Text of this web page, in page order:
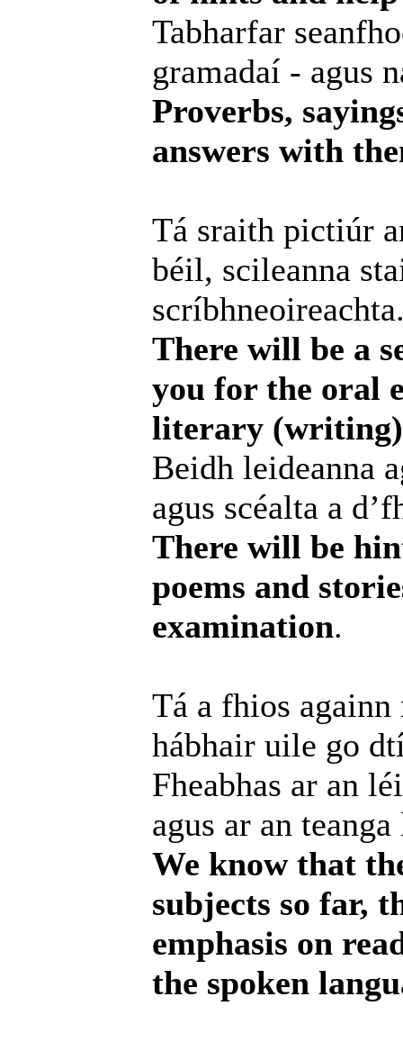
Tabharfar
gramadaí - agus
Proverbs,
answers with
Tá sraith pictiúr
béil, scileanna
There will be a
you for the oral
literary (writing)
Beidh leideanna
agus scéalta a
There will be
poems and
examination.
Tá a fhios againn
hábhair uile go
Fheabhas ar an
agus ar an
We know that
subjects so far,
emphasis on
the spoken